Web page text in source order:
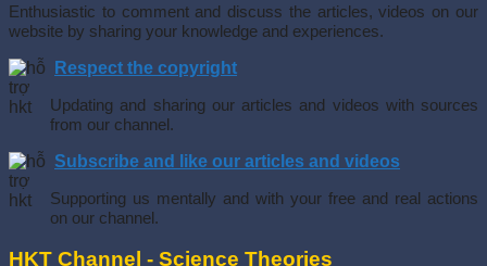
Enthusiastic to comment and discuss the articles, videos on our
website by sharing your knowledge and experiences.
Respect the copyright
Updating and sharing our articles and videos with sources
from our channel.
Subscribe and like our articles and videos
Supporting us mentally and with your free and real actions
on our channel.
HKT Channel - Science Theories